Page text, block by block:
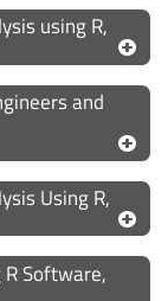
using R,
and
Using R,
Software,